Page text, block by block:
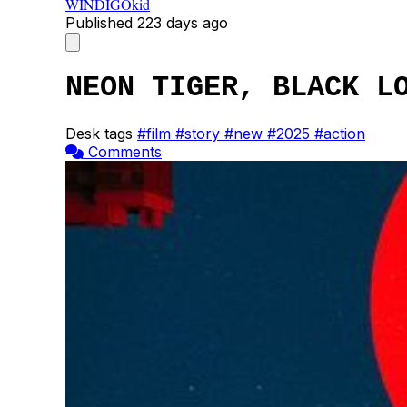
WINDIGOkid
Published 223 days ago
NEON TIGER, BLACK
Desk tags #film #story #new #2025 #action
Comments